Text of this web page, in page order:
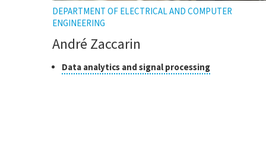
DEPARTMENT OF ELECTRICAL AND COMPUTER
ENGINEERING
André Zaccarin
ClassData analytics and signal processingClick